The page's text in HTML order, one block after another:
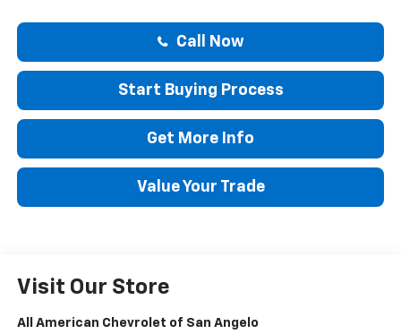
Call Now
Start Buying Process
Get More Info
Value Your Trade
Visit Our Store
All American Chevrolet of San Angelo